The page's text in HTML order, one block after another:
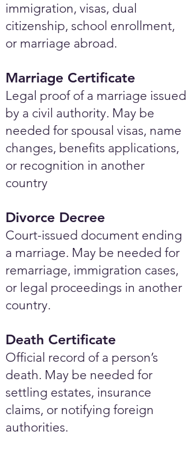
immigration, visas, dual
citizenship, school enrollment,
or marriage abroad.
Marriage Certificate
Legal proof of a marriage issued
by a civil authority. May be
needed for spousal visas, name
changes, benefits applications,
or recognition in another
country
Divorce Decree
Court-issued document ending
a marriage. May be needed for
remarriage, immigration cases,
or legal proceedings in another
country.
Death Certificate
Official record of a person’s
death. May be needed for
settling estates, insurance
claims, or notifying foreign
authorities.